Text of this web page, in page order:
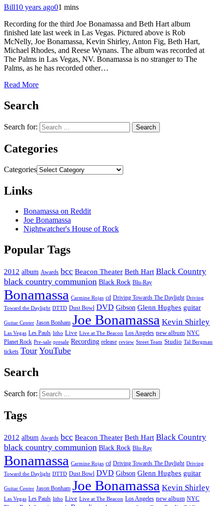
Bill10 years ago01 mins
Recording for the third Joe Bonamassa and Beth Hart album
finished late last week in Las Vegas. Pictured above is Rob
McNelly, Joe Bonamassa, Kevin Shirley, Anton Fig, Beth Hart,
Michael Rhodes, and Reese Wynans. The album was recorded at
The Palms in Las Vegas, NV. Bonamassa is no stranger to The
Palms, as he has recorded other…
Read More
Search
Search for:
Categories
Categories
Links
Bonamassa on Reddit
Joe Bonamassa
Nightwatcher's House of Rock
Popular Tags
2012 album Awards bcc Beacon Theater Beth Hart Black Country
black country communion Black Rock Blu-Ray
Bonamassa Carmine Rojas cd Driving Towards The Daylight Driving
Toward the Daylight DTTD Dust Bowl DVD Gibson Glenn Hughes guitar
Guitar Center Jason Bonham Joe Bonamassa Kevin Shirley
Las Vegas Les Pauls litho Live Live at The Beacon Los Angeles new album NYC
Planet Rock Pre-sale presale Recording release review Street Team Studio Tal Bergman
tickets Tour YouTube
Search
Search for:
Tags
2012 album Awards bcc Beacon Theater Beth Hart Black Country
black country communion Black Rock Blu-Ray
Bonamassa Carmine Rojas cd Driving Towards The Daylight Driving
Toward the Daylight DTTD Dust Bowl DVD Gibson Glenn Hughes guitar
Guitar Center Jason Bonham Joe Bonamassa Kevin Shirley
Las Vegas Les Pauls litho Live Live at The Beacon Los Angeles new album NYC